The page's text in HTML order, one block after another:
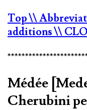
Top\\
additions\\
Médée
Cherubini